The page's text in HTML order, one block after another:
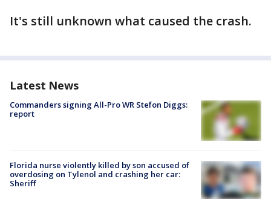
It's still unknown what caused the crash.
Latest News
Commanders signing All-Pro WR Stefon Diggs:
report
Florida nurse violently killed by son accused of
overdosing on Tylenol and crashing her car:
Sheriff